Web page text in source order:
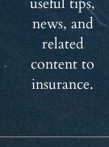
news, and
related
content to
insurance.